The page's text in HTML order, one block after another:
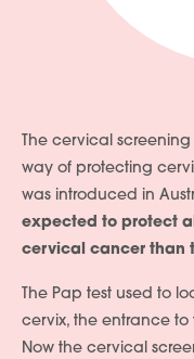
The cervical
way of protecting
was introduced in
expected to protect
cervical cancer than
The Pap test used to
cervix, the entrance
Now the cervical